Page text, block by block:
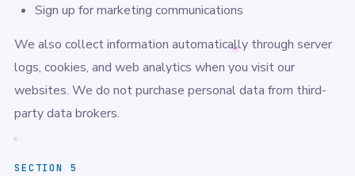
Sign up for marketing communications
We also collect information automatically through server
logs, cookies, and web analytics when you visit our
websites. We do not purchase personal data from third-
party data brokers.
SECTION 5